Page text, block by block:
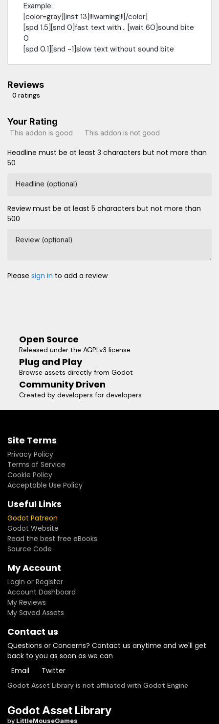
Example:
[color=gray][inst 13]!!!warning!!![/color]
[spd 1.5][snd 0]fast text with... [wait 60]sound bite
0
[spd 0.1][snd -1]slow text without sound bite
Reviews
0 ratings
Your Rating
This addon is good This addon is not good
Headline must be at least 3 characters but not more than
50
Headline (optional)
Review must be at least 5 characters but not more than
500
Review (optional)
Please sign in to add a review
Open Source
Released under the AGPLv3 license
Plug and Play
Browse assets directly from Godot
Community Driven
Created by developers for developers
Site Terms
Privacy Policy
Terms of Service
Cookie Policy
Acceptable Use Policy
Useful Links
Godot Patreon
Godot Website
Read the best free eBooks
Source Code
My Account
Login or Register
Account Dashboard
My Reviews
My Saved Assets
Contact us
Questions or Concerns? Contact us anytime and we'll get
back to you as soon as we can
Email
Twitter
Godot Asset Library is not affiliated with Godot Engine
Godot Asset Library
by LittleMouseGames